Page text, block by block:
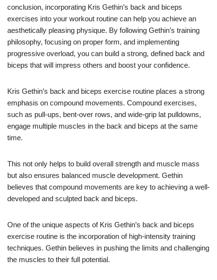
conclusion, incorporating Kris Gethin’s back and biceps
exercises into your workout routine can help you achieve an
aesthetically pleasing physique. By following Gethin’s training
philosophy, focusing on proper form, and implementing
progressive overload, you can build a strong, defined back and
biceps that will impress others and boost your confidence.
Kris Gethin’s back and biceps exercise routine places a strong
emphasis on compound movements. Compound exercises,
such as pull-ups, bent-over rows, and wide-grip lat pulldowns,
engage multiple muscles in the back and biceps at the same
time.
This not only helps to build overall strength and muscle mass
but also ensures balanced muscle development. Gethin
believes that compound movements are key to achieving a well-
developed and sculpted back and biceps.
One of the unique aspects of Kris Gethin’s back and biceps
exercise routine is the incorporation of high-intensity training
techniques. Gethin believes in pushing the limits and challenging
the muscles to their full potential.